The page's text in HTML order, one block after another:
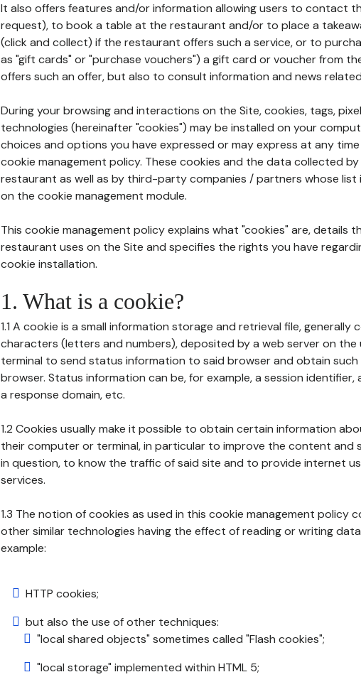
It also offers features and/or information allowing users to contact
request), to book a table at the restaurant and/or to place a
(click and collect) if the restaurant offers such a service, or to
as "gift cards" or "purchase vouchers") a gift card or voucher from
offers such an offer, but also to consult information and news
During your browsing and interactions on the Site, cookies, tags,
technologies (hereinafter "cookies") may be installed on your
choices and options you have expressed or may express at any
cookie management policy. These cookies and the data collected
restaurant as well as by third-party companies / partners whose list
on the cookie management module.
This cookie management policy explains what "cookies" are, details
restaurant uses on the Site and specifies the rights you have
cookie installation.
1. What is a cookie?
1.1 A cookie is a small information storage and retrieval file, generally
characters (letters and numbers), deposited by a web server on
terminal to send status information to said browser and obtain
browser. Status information can be, for example, a session identifier,
a response domain, etc.
1.2 Cookies usually make it possible to obtain certain information
their computer or terminal, in particular to improve the content and
in question, to know the traffic of said site and to provide internet
services.
1.3 The notion of cookies as used in this cookie management policy
other similar technologies having the effect of reading or writing
example:
HTTP cookies;
but also the use of other techniques:
"local shared objects" sometimes called "Flash cookies";
"local storage" implemented within HTML 5;